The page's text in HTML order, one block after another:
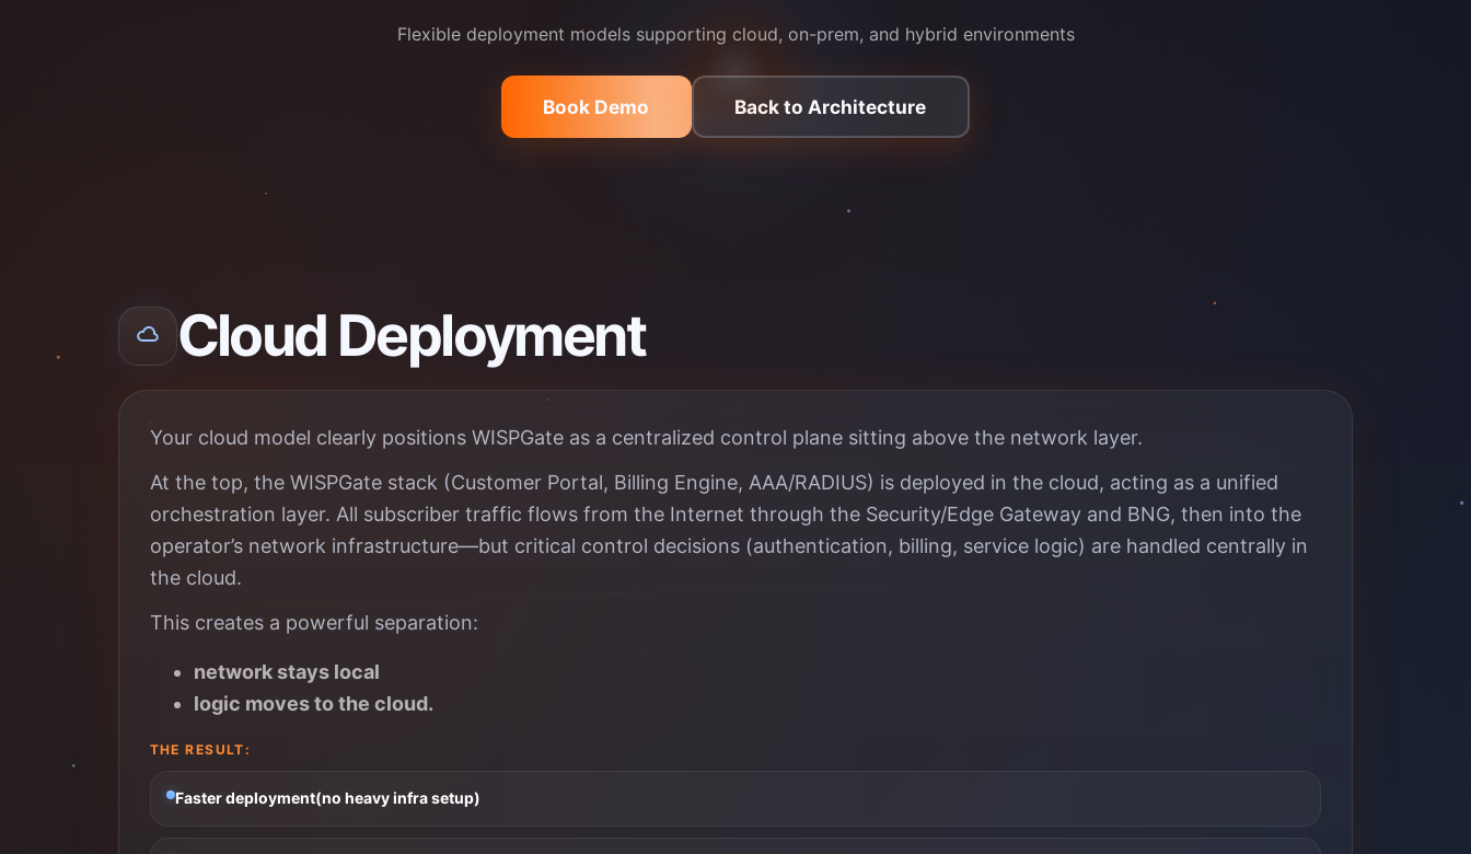
Flexible deployment models supporting cloud, on-prem, and hybrid environments
Book Demo Back to Architecture
Cloud Deployment
Your cloud model clearly positions WISPGate as a centralized control plane sitting above the network layer.
At the top, the WISPGate stack (Customer Portal, Billing Engine, AAA/RADIUS) is deployed in the cloud, acting as a unified
orchestration layer. All subscriber traffic flows from the Internet through the Security/Edge Gateway and BNG, then into the
operator’s network infrastructure—but critical control decisions (authentication, billing, service logic) are handled centrally in
the cloud.
This creates a powerful separation:
network stays local
logic moves to the cloud.
THE RESULT:
Faster deployment(no heavy infra setup)